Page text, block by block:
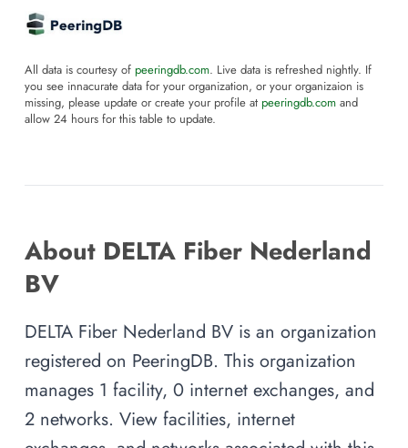
All data is courtesy of peeringdb.com. Live data is refreshed nightly. If
you see innacurate data for your organization, or your organizaion is
missing, please update or create your profile at peeringdb.com and
allow 24 hours for this table to update.
About DELTA Fiber Nederland
BV
DELTA Fiber Nederland BV is an organization
registered on PeeringDB. This organization
manages 1 facility, 0 internet exchanges, and
2 networks. View facilities, internet